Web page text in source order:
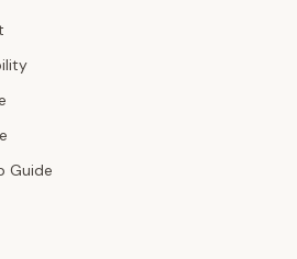
Guide